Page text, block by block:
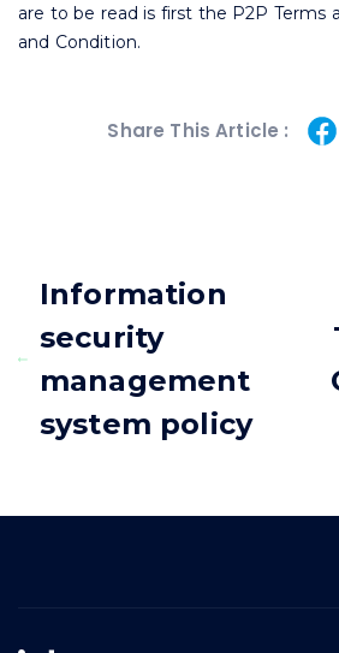
are to be read is first the P2P Terms
and Condition.
Share This Article :
Information
security
management
system policy